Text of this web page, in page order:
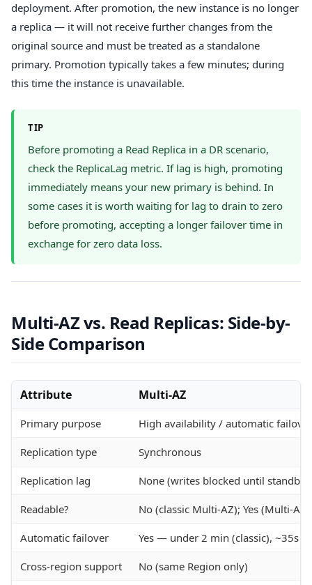
deployment. After promotion, the new instance is no longer
a replica — it will not receive further changes from the
original source and must be treated as a standalone
primary. Promotion typically takes a few minutes; during
this time the instance is unavailable.
TIP
Before promoting a Read Replica in a DR scenario,
check the ReplicaLag metric. If lag is high, promoting
immediately means your new primary is behind. In
some cases it is worth waiting for lag to drain to zero
before promoting, accepting a longer failover time in
exchange for zero data loss.
Multi-AZ vs. Read Replicas: Side-by-
Side Comparison
Attribute Multi-AZ
Primary purpose High availability / automatic failover
Replication type Synchronous
Replication lag None (writes blocked until standby
Readable? No (classic Multi-AZ); Yes (Multi-AZ
Automatic failover Yes — under 2 min (classic), ~35s
Cross-region support No (same Region only)